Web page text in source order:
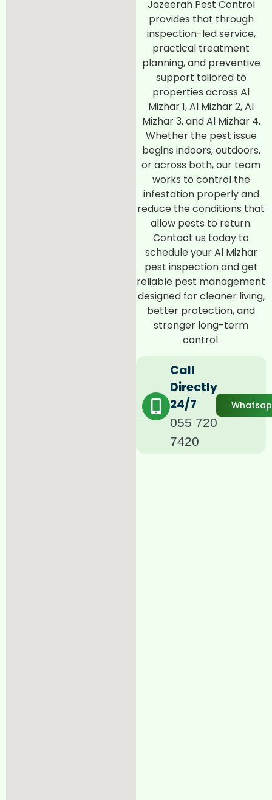
Jazeerah Pest Control
provides that through
inspection-led service,
practical treatment
planning, and preventive
support tailored to
properties across Al
Mizhar 1, Al Mizhar 2, Al
Mizhar 3, and Al Mizhar 4.
Whether the pest issue
begins indoors, outdoors,
or across both, our team
works to control the
infestation properly and
reduce the conditions that
allow pests to return.
Contact us today to
schedule your Al Mizhar
pest inspection and get
reliable pest management
designed for cleaner living,
better protection, and
stronger long-term
control.
Call
Directly
24/7
055 720
7420